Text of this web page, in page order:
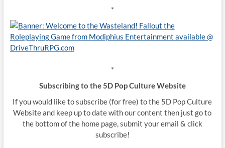
*
*
Subscribing to the 5D Pop Culture Website
If you would like to subscribe (for free) to the 5D Pop Culture
Website and keep up to date with our content then just go to
the bottom of the home page, submit your email & click
subscribe!